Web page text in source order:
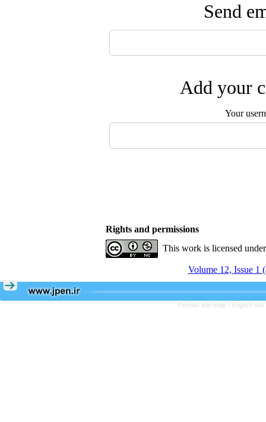
Send
Add your
Your
Rights and permissions
This work is licensed
Volume 12, Issue 1
Persian site map - English